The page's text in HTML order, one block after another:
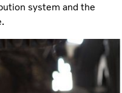
system and the